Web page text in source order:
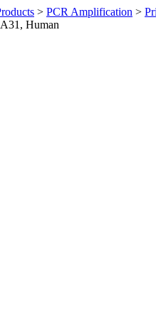
> PCR Amplification >
Human